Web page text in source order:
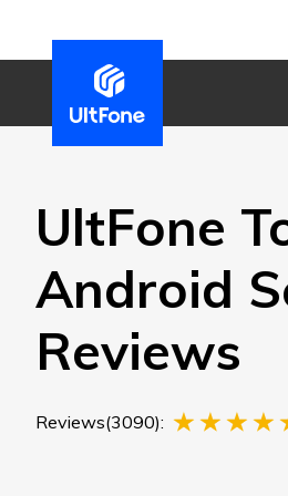
UltFone
Android
Reviews
Reviews(3090):